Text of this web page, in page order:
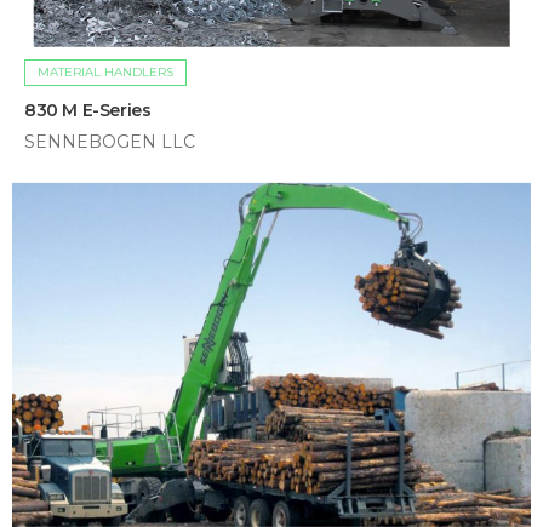
MATERIAL HANDLERS
830 M E-Series
SENNEBOGEN LLC